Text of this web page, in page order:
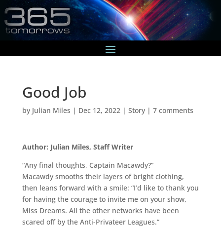
Good Job
by Julian Miles | Dec 12, 2022 | Story| 7 comments
Author: Julian Miles, Staff Writer
“Any final thoughts, Captain Macawdy?”
Macawdy smooths their layers of bright clothing,
then leans forward with a smile: “I’d like to thank you
for having the courage to invite me on your show,
Miss Dreams. All the other networks have been
scared off by the Anti-Privateer Leagues.”